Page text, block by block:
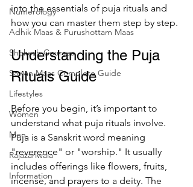
Numerology
Adhik Maas & Purushottam Maas
Shokesh Courses
Sawan Maas Complete Guide
Lifestyles
Women
Men
Rajazariwala
Information
into the essentials of puja rituals and
how you can master them step by step.
Understanding the Puja
Rituals Guide
Before you begin, it’s important to
understand what puja rituals involve.
Puja is a Sanskrit word meaning
"reverence" or "worship." It usually
includes offerings like flowers, fruits,
incense, and prayers to a deity. The